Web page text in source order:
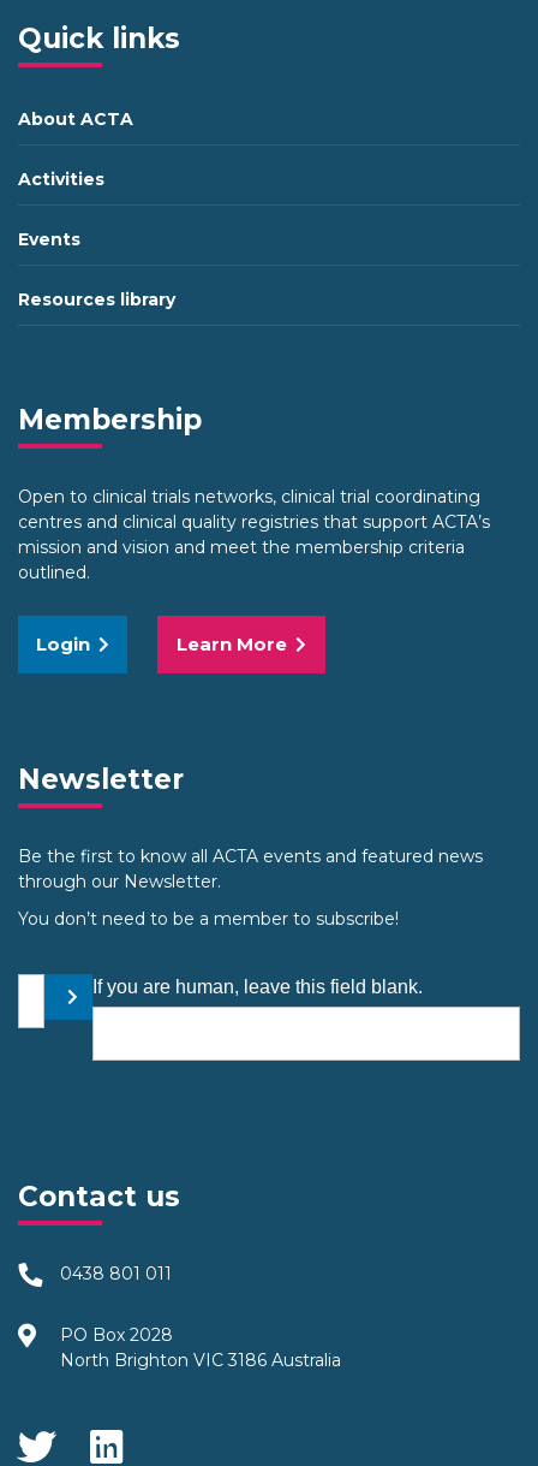
Quick links
About ACTA
Activities
Events
Resources library
Membership
Open to clinical trials networks, clinical trial coordinating
centres and clinical quality registries that support ACTA’s
mission and vision and meet the membership criteria
outlined.
Login Learn More
Newsletter
Be the first to know all ACTA events and featured news
through our Newsletter.
You don’t need to be a member to subscribe!
Your email address
Submit
If you are human, leave this field blank.
Contact us
0438 801 011
PO Box 2028
North Brighton VIC 3186 Australia
Social Media